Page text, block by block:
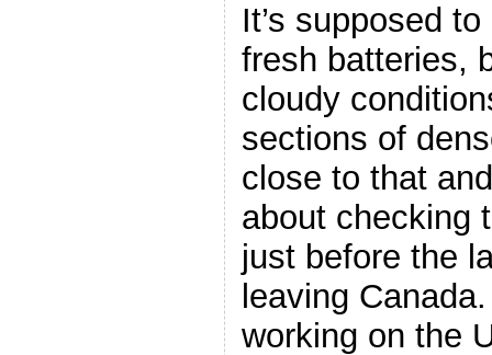
It’s supposed
fresh batteries,
cloudy
sections of
close to that
about checking
just before the
leaving
working on the